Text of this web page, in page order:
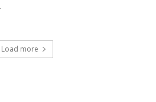
Load more